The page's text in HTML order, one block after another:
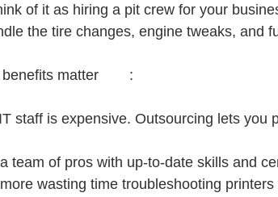
of it as hiring a pit crew for your
the tire changes, engine tweaks, and
Here’s why Reliable IT outsourcing benefits matter	:
staff is expensive. Outsourcing lets you
team of pros with up-to-date skills and
wasting time troubleshooting printers